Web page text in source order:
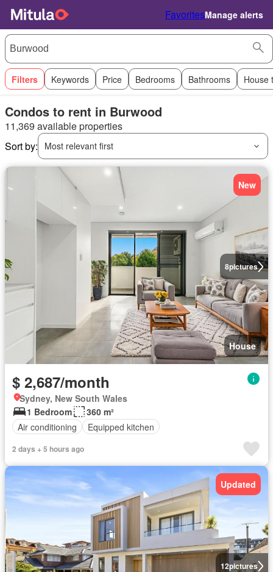
FavoritesManage alerts
Filters Keywords Price Bedrooms Bathrooms House
Condos to rent in Burwood
11,369 available properties
Sort by:
Most relevant first
8pictures
New
House
$ 2,687/month
Sydney, New South Wales
1 Bedroom
360 m²
Air conditioning
Equipped kitchen
2 days + 5 hours ago
12pictures
Updated